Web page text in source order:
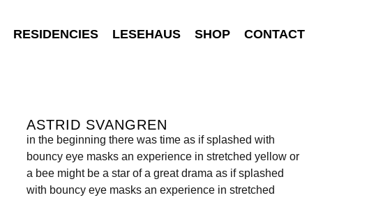
RESIDENCIES LESEHAUS SHOP CONTACT
ASTRID SVANGREN
in the beginning there was time as if splashed with
bouncy eye masks an experience in stretched yellow or
a bee might be a star of a great drama as if splashed
with bouncy eye masks an experience in stretched